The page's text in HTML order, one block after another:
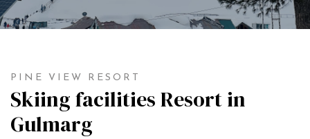
PINE VIEW RESORT
Skiing facilities Resort in
Gulmarg